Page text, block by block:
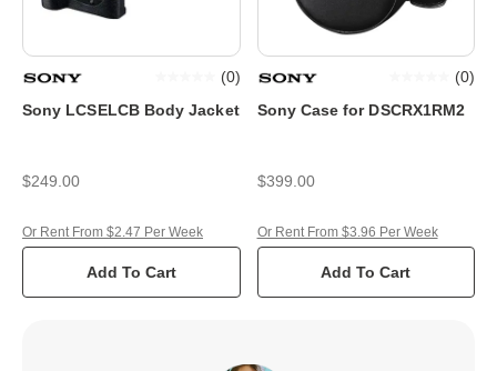
Sony LCSELCB Body Jacket
(0)
$249.00
Add To Cart
Or Rent From $2.47 Per Week
Sony Case for DSCRX1RM2
(0)
$399.00
Add To Cart
Or Rent From $3.96 Per Week